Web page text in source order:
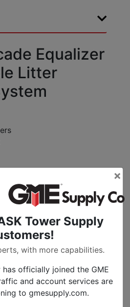
Equalizer
Litter
7.35 pounds
Weight: 10 pounds
Equalizer easily and
all Cascade Professional
name litters.
in both Titanium
models and features a
×
Tower Supply
with more capabilities.
has officially joined the GME
and account services are
to gmesupply.com.